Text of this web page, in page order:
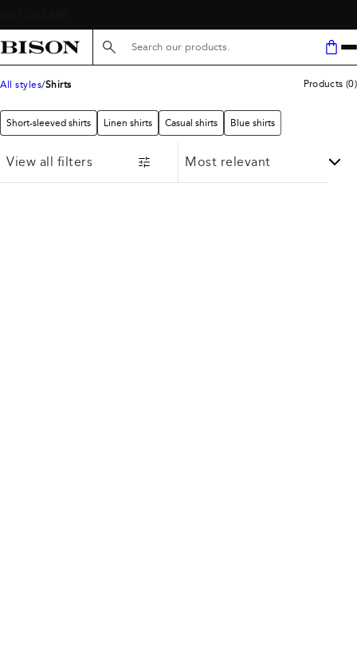
Search here...
All styles Shirts Products (0)
Short-sleeved shirts Linen shirts Casual shirts Blue shirts
View all filters